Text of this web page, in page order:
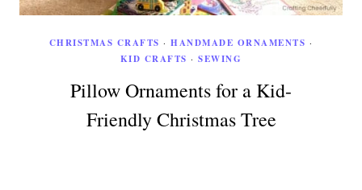
CHRISTMAS CRAFTS ·HANDMADE ORNAMENTS ·
KID CRAFTS ·SEWING
Pillow Ornaments for a Kid-
Friendly Christmas Tree